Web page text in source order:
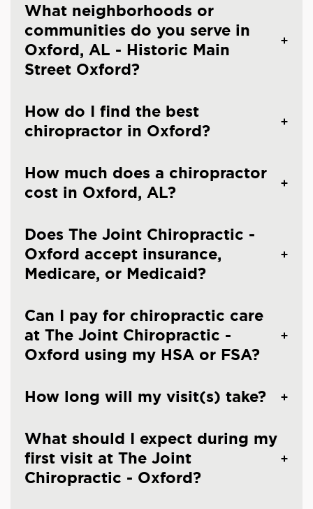
What neighborhoods or
communities do you serve in
Oxford, AL - Historic Main
Street Oxford?
How do I find the best
chiropractor in Oxford?
How much does a chiropractor
cost in Oxford, AL?
Does The Joint Chiropractic -
Oxford accept insurance,
Medicare, or Medicaid?
Can I pay for chiropractic care
at The Joint Chiropractic -
Oxford using my HSA or FSA?
How long will my visit(s) take?
What should I expect during my
first visit at The Joint
Chiropractic - Oxford?